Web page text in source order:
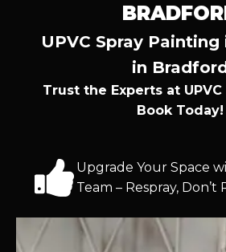
UPVC Spray
in
Trust the Experts at UPVC
Book Today!
Upgrade Your Space
Team – Respray, Don’t